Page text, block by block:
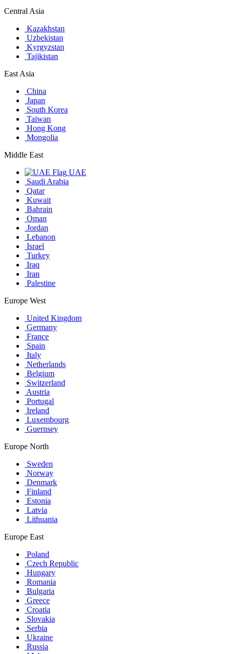
Central Asia
Kazakhstan
Uzbekistan
Kyrgyzstan
Tajikistan
East Asia
China
Japan
South Korea
Taiwan
Hong Kong
Mongolia
Middle East
UAE
Saudi Arabia
Qatar
Kuwait
Bahrain
Oman
Jordan
Lebanon
Israel
Turkey
Iraq
Iran
Palestine
Europe West
United Kingdom
Germany
France
Spain
Italy
Netherlands
Belgium
Switzerland
Austria
Portugal
Ireland
Luxembourg
Guernsey
Europe North
Sweden
Norway
Denmark
Finland
Estonia
Latvia
Lithuania
Europe East
Poland
Czech Republic
Hungary
Romania
Bulgaria
Greece
Croatia
Slovakia
Serbia
Ukraine
Russia